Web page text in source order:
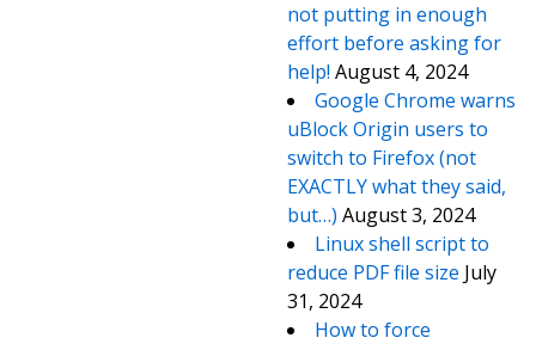
not putting in enough
effort before asking for
help! August 4, 2024
Google Chrome warns
uBlock Origin users to
switch to Firefox (not
EXACTLY what they said,
but…) August 3, 2024
Linux shell script to
reduce PDF file size July
31, 2024
How to force